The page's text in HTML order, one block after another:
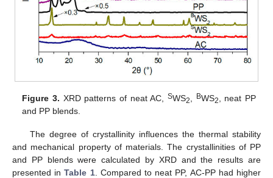
Figure 3. XRD patterns of neat AC, SWS2 BWS2
, neat PP
and PP blends.
The degree of crystallinity influences the thermal stability
and mechanical property of materials. The crystallinities of PP
and PP blends were calculated by XRD and the results are
presented inTable 1. Compared to neat PP, AC-PP had higher